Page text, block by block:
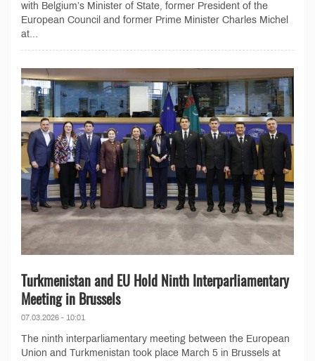
with Belgium’s Minister of State, former President of the
European Council and former Prime Minister Charles Michel
at...
Turkmenistan and EU Hold Ninth Interparliamentary
Meeting in Brussels
07.03.2026 - 10:01
The ninth interparliamentary meeting between the European
Union and Turkmenistan took place March 5 in Brussels at